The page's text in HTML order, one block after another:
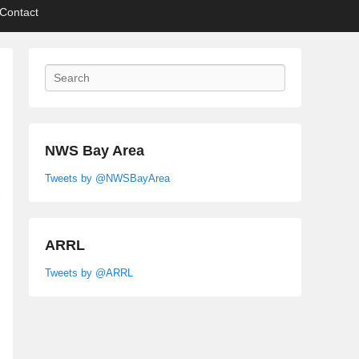
Contact
Search
NWS Bay Area
Tweets by @NWSBayArea
ARRL
Tweets by @ARRL